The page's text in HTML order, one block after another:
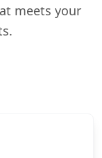
meets your